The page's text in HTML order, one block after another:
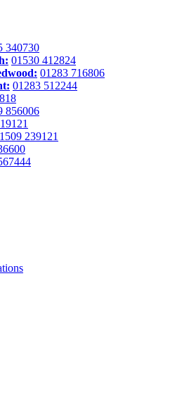
340730
01530 412824
01283 716806
01283 512244
856006
239121